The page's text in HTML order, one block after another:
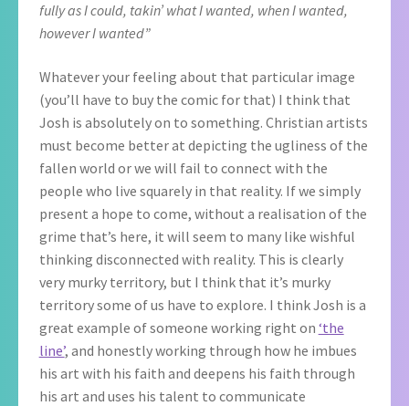
fully as I could, takin’ what I wanted, when I wanted,
however I wanted”
Whatever your feeling about that particular image
(you’ll have to buy the comic for that) I think that
Josh is absolutely on to something. Christian artists
must become better at depicting the ugliness of the
fallen world or we will fail to connect with the
people who live squarely in that reality. If we simply
present a hope to come, without a realisation of the
grime that’s here, it will seem to many like wishful
thinking disconnected with reality. This is clearly
very murky territory, but I think that it’s murky
territory some of us have to explore. I think Josh is a
great example of someone working right on ‘the
line’, and honestly working through how he imbues
his art with his faith and deepens his faith through
his art and uses his talent to communicate